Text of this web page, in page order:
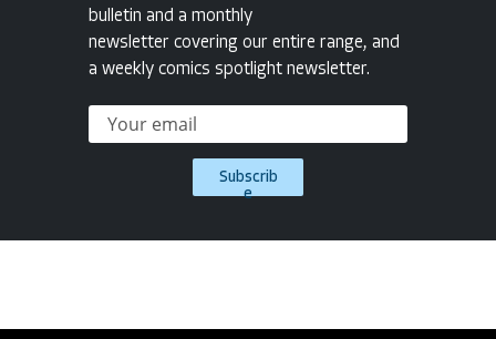
bulletin and a monthly
newsletter covering our entire range, and
a weekly comics spotlight newsletter.
Subscrib
e